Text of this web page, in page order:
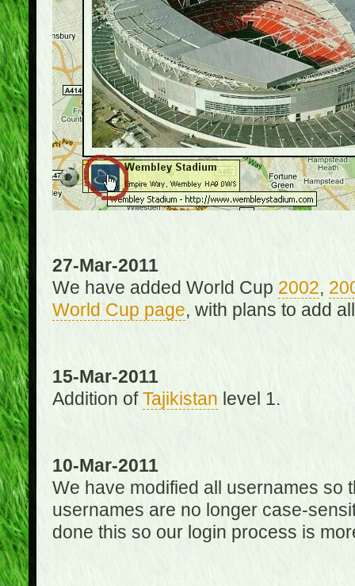
27-Mar-2011
We have added World Cup 2002,
World Cup page, with plans to add
15-Mar-2011
Addition of Tajikistan level 1.
10-Mar-2011
We have modified all usernames so
usernames are no longer case-
done this so our login process is